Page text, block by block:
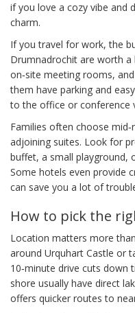
if you love a cozy vibe and
charm.
If you travel for work, the
Drumnadrochit are worth
on‑site meeting rooms,
them have parking and
to the office or conference
Families often choose
adjoining suites. Look for
buffet, a small playground,
Some hotels even provide
can save you a lot of
How to pick the
Location matters more
around Urquhart Castle or
10‑minute drive cuts down
shore usually have direct
offers quicker routes to